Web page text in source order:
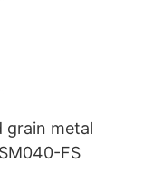
grain metal
FS